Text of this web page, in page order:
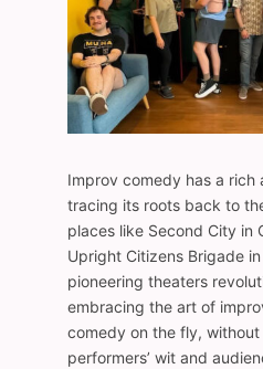
Improv comedy has a rich
tracing its roots back to
places like Second City in
Upright Citizens Brigade
pioneering theaters
embracing the art of
comedy on the fly,
performers’ wit and